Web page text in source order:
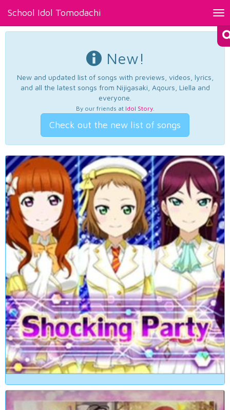
School Idol Tomodachi
New!
New and updated list of songs with previews, videos, lyrics,
and all the latest songs from Nijigasaki, Aqours, Liella and
everyone.
By our friends at Idol Story.
Check out the new list of songs